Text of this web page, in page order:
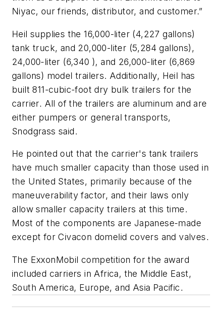
Niyac, our friends, distributor, and customer.”
Heil supplies the 16,000-liter (4,227 gallons)
tank truck, and 20,000-liter (5,284 gallons),
24,000-liter (6,340 ), and 26,000-liter (6,869
gallons) model trailers. Additionally, Heil has
built 811-cubic-foot dry bulk trailers for the
carrier. All of the trailers are aluminum and are
either pumpers or general transports,
Snodgrass said.
He pointed out that the carrier's tank trailers
have much smaller capacity than those used in
the United States, primarily because of the
maneuverability factor, and their laws only
allow smaller capacity trailers at this time.
Most of the components are Japanese-made
except for Civacon domelid covers and valves.
The ExxonMobil competition for the award
included carriers in Africa, the Middle East,
South America, Europe, and Asia Pacific.